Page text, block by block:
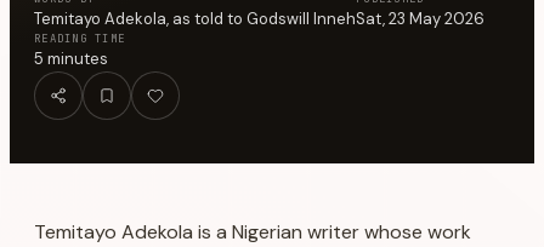
Temitayo Adekola, as told to Godswill InnehSat, 23 May 2026
READING TIME
5 minutes
Temitayo Adekola is a Nigerian writer whose work